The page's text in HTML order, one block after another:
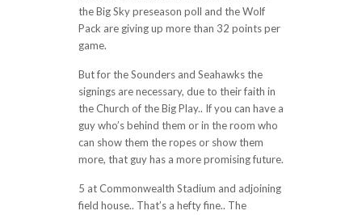
the Big Sky preseason poll and the Wolf
Pack are giving up more than 32 points per
game.
But for the Sounders and Seahawks the
signings are necessary, due to their faith in
the Church of the Big Play.. If you can have a
guy who’s behind them or in the room who
can show them the ropes or show them
more, that guy has a more promising future.
5 at Commonwealth Stadium and adjoining
field house.. That’s a hefty fine.. The